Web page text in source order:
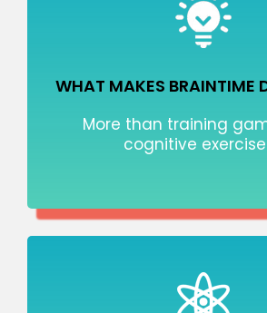
WHAT MAKES BRAINTIME
More than training
cognitive